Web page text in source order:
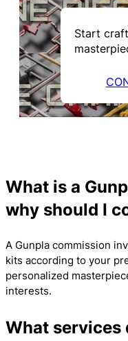
Start
What is a
why should I
A Gunpla commission
kits according to your
personalized
interests.
What services